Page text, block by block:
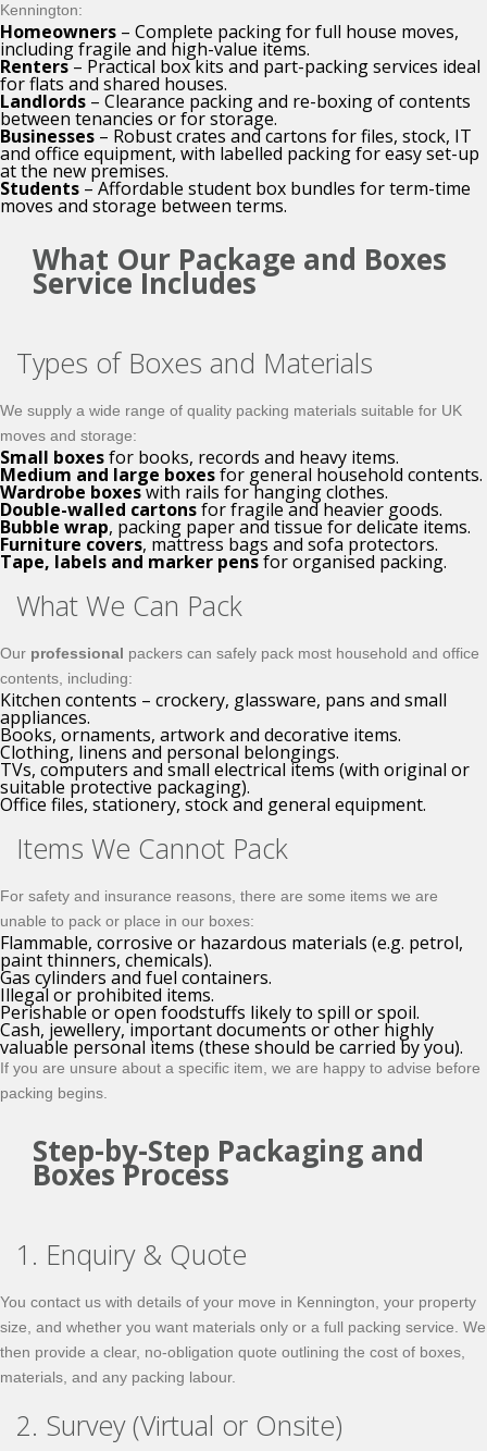
Kennington:
Homeowners – Complete packing for full house moves,
including fragile and high-value items.
Renters– Practical box kits and part-packing services ideal
for flats and shared houses.
Landlords – Clearance packing and re-boxing of contents
between tenancies or for storage.
Businesses – Robust crates and cartons for files, stock, IT
and office equipment, with labelled packing for easy set-up
at the new premises.
Students – Affordable student box bundles for term-time
moves and storage between terms.
What Our Package and Boxes
Service Includes
Types of Boxes and Materials
We supply a wide range of quality packing materials suitable for UK
moves and storage:
Small boxesfor books, records and heavy items.
Medium and large boxesfor general household contents.
Wardrobe boxeswith rails for hanging clothes.
Double-walled cartonsfor fragile and heavier goods.
Bubble wrap, packing paper and tissue for delicate items.
Furniture covers, mattress bags and sofa protectors.
Tape, labels and marker pensfor organised packing.
What We Can Pack
Our professional packers can safely pack most household and office
contents, including:
Kitchen contents – crockery, glassware, pans and small
appliances.
Books, ornaments, artwork and decorative items.
Clothing, linens and personal belongings.
TVs, computers and small electrical items (with original or
suitable protective packaging).
Office files, stationery, stock and general equipment.
Items We Cannot Pack
For safety and insurance reasons, there are some items we are
unable to pack or place in our boxes:
Flammable, corrosive or hazardous materials (e.g. petrol,
paint thinners, chemicals).
Gas cylinders and fuel containers.
Illegal or prohibited items.
Perishable or open foodstuffs likely to spill or spoil.
Cash, jewellery, important documents or other highly
valuable personal items (these should be carried by you).
If you are unsure about a specific item, we are happy to advise before
packing begins.
Step-by-Step Packaging and
Boxes Process
1. Enquiry & Quote
You contact us with details of your move in Kennington, your property
size, and whether you want materials only or a full packing service. We
then provide a clear, no-obligation quote outlining the cost of boxes,
materials, and any packing labour.
2. Survey (Virtual or Onsite)